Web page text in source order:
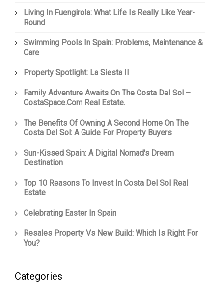
Living In Fuengirola: What Life Is Really Like Year-
Round
Swimming Pools In Spain: Problems, Maintenance &
Care
Property Spotlight: La Siesta II
Family Adventure Awaits On The Costa Del Sol –
CostaSpace.com Real Estate.
The Benefits Of Owning A Second Home On The
Costa Del Sol: A Guide For Property Buyers
Sun-Kissed Spain: A Digital Nomad's Dream
Destination
Top 10 Reasons To Invest In Costa Del Sol Real
Estate
Celebrating Easter In Spain
Resales Property Vs New Build: Which Is Right For
You?
Categories